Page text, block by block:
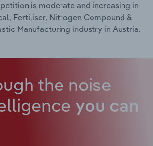
is moderate and increasing in
Fertiliser, Nitrogen Compound &
Manufacturing industry in Austria.
the noise
you can